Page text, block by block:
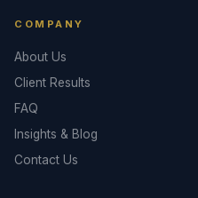
COMPANY
About Us
Client Results
FAQ
Insights & Blog
Contact Us